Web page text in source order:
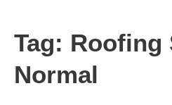
Tag: Roofing
Normal